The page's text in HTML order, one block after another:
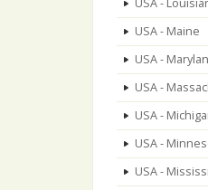
USA -
USA - Maine
USA -
USA -
USA -
USA -
USA -